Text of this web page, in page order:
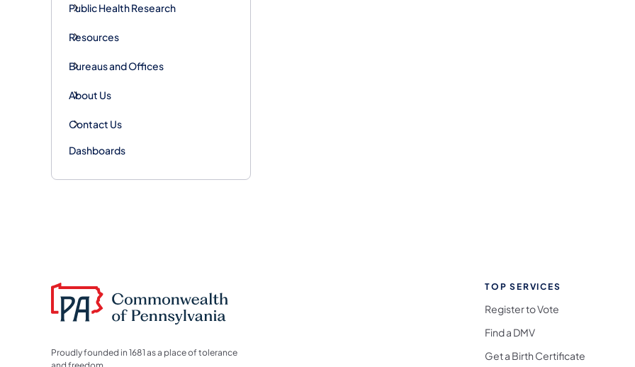
Public Health Research
Resources
Bureaus and Offices
About Us
Contact Us
Dashboards
Proudly founded in 1681 as a place of tolerance
TOP SERVICES
Register to Vote
Find a DMV
Get a Birth Certificate